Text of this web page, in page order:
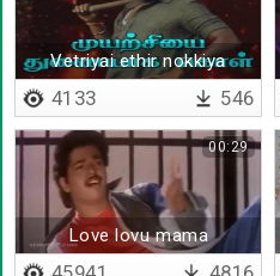
Vetriyai ethir nokkiya
payanathil
4133 546
Love lovu mama
00:29